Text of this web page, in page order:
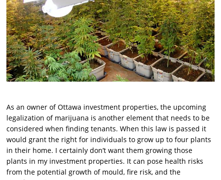
As an owner of Ottawa investment properties, the upcoming
legalization of marijuana is another element that needs to be
considered when finding tenants. When this law is passed it
would grant the right for individuals to grow up to four plants
in their home. I certainly don’t want them growing those
plants in my investment properties. It can pose health risks
from the potential growth of mould, fire risk, and the